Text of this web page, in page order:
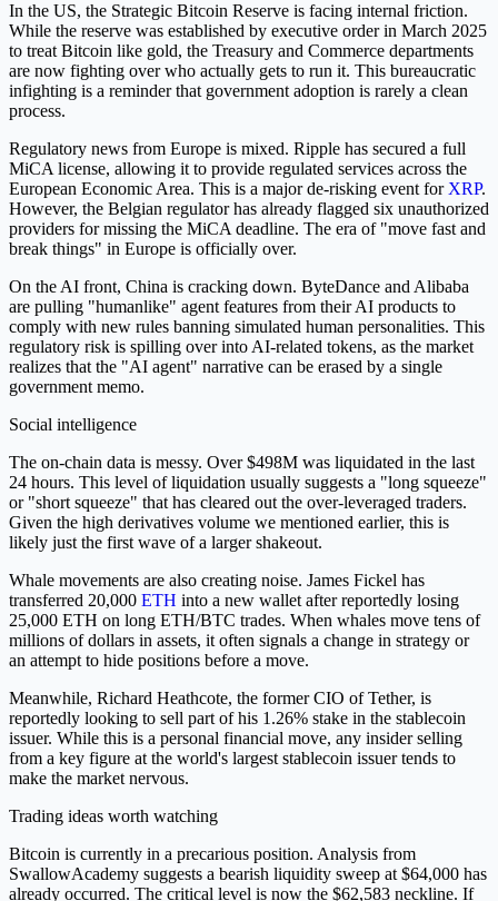
In the US, the Strategic Bitcoin Reserve is facing internal friction.
While the reserve was established by executive order in March 2025
to treat Bitcoin like gold, the Treasury and Commerce departments
are now fighting over who actually gets to run it. This bureaucratic
infighting is a reminder that government adoption is rarely a clean
process.
Regulatory news from Europe is mixed. Ripple has secured a full
MiCA license, allowing it to provide regulated services across the
European Economic Area. This is a major de-risking event for XRP.
However, the Belgian regulator has already flagged six unauthorized
providers for missing the MiCA deadline. The era of "move fast and
break things" in Europe is officially over.
On the AI front, China is cracking down. ByteDance and Alibaba
are pulling "humanlike" agent features from their AI products to
comply with new rules banning simulated human personalities. This
regulatory risk is spilling over into AI-related tokens, as the market
realizes that the "AI agent" narrative can be erased by a single
government memo.
Social intelligence
The on-chain data is messy. Over $498M was liquidated in the last
24 hours. This level of liquidation usually suggests a "long squeeze"
or "short squeeze" that has cleared out the over-leveraged traders.
Given the high derivatives volume we mentioned earlier, this is
likely just the first wave of a larger shakeout.
Whale movements are also creating noise. James Fickel has
transferred 20,000 ETH into a new wallet after reportedly losing
25,000 ETH on long ETH/BTC trades. When whales move tens of
millions of dollars in assets, it often signals a change in strategy or
an attempt to hide positions before a move.
Meanwhile, Richard Heathcote, the former CIO of Tether, is
reportedly looking to sell part of his 1.26% stake in the stablecoin
issuer. While this is a personal financial move, any insider selling
from a key figure at the world's largest stablecoin issuer tends to
make the market nervous.
Trading ideas worth watching
Bitcoin is currently in a precarious position. Analysis from
SwallowAcademy suggests a bearish liquidity sweep at $64,000 has
already occurred. The critical level is now the $62,583 neckline. If